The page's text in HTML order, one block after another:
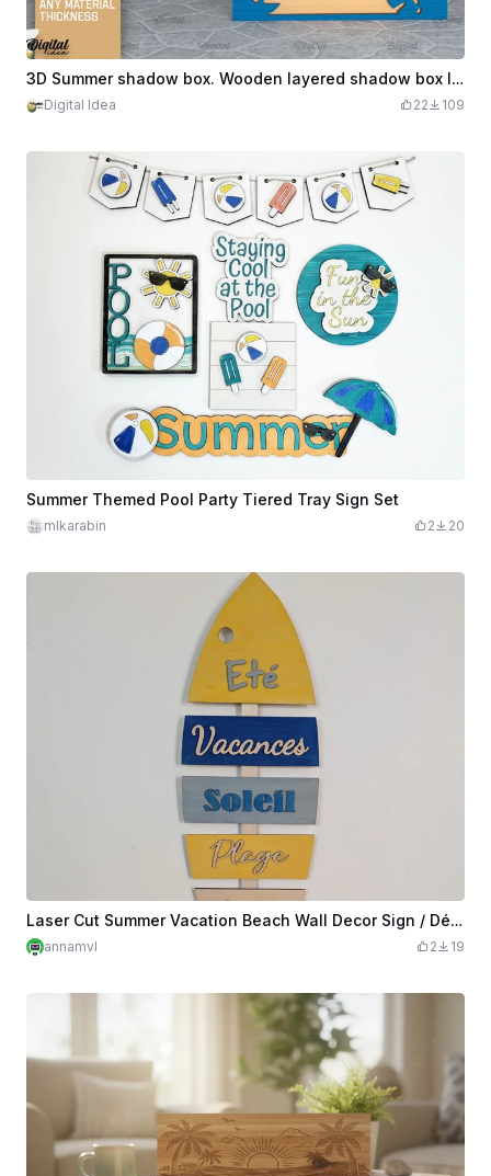
3D Summer shadow box. Wooden layered shadow box laser cut. summer stand svg. Beach home decor. 1 Design
Digital Idea 22 109
Summer Themed Pool Party Tiered Tray Sign Set
mlkarabin 2 20
Laser Cut Summer Vacation Beach Wall Decor Sign / Décoration été poisson
annamvl 2 19